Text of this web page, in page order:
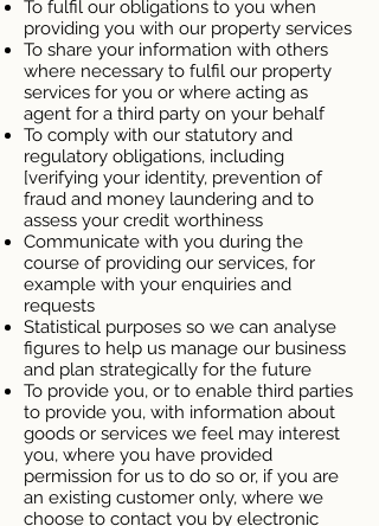
To fulfil our obligations to you when
providing you with our property services
To share your information with others
where necessary to fulfil our property
services for you or where acting as
agent for a third party on your behalf
To comply with our statutory and
regulatory obligations, including
[verifying your identity, prevention of
fraud and money laundering and to
assess your credit worthiness
Communicate with you during the
course of providing our services, for
example with your enquiries and
requests
Statistical purposes so we can analyse
figures to help us manage our business
and plan strategically for the future
To provide you, or to enable third parties
to provide you, with information about
goods or services we feel may interest
you, where you have provided
permission for us to do so or, if you are
an existing customer only, where we
choose to contact you by electronic